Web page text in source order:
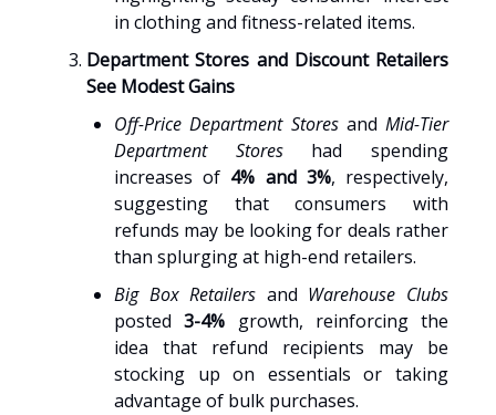
in clothing and fitness-related items.
Department Stores and Discount Retailers
See Modest Gains
Off-Price Department Storesand Mid-Tier
Department Storeshad spending
increases of 4% and 3%, respectively,
suggesting that consumers with
refunds may be looking for deals rather
than splurging at high-end retailers.
Big Box Retailers and Warehouse Clubs
posted3-4% growth, reinforcing the
idea that refund recipients may be
stocking up on essentials or taking
advantage of bulk purchases.